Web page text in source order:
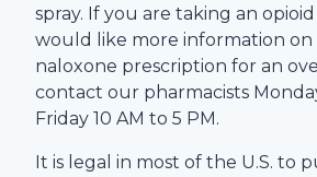
spray. If you are taking an
would like more information on
naloxone prescription for an
contact our pharmacists
Friday 10 AM to 5 PM.
It is legal in most of the U.S. to